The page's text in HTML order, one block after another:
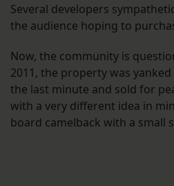
Several developers
the audience hoping to
Now, the community is
2011, the property was
the last minute and sold for
with a very different idea in
board camelback with a small